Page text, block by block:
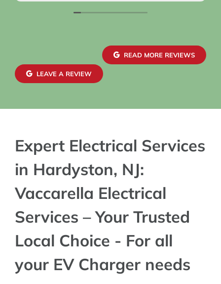
READ MORE REVIEWS
LEAVE A REVIEW
Expert Electrical Services
in Hardyston, NJ:
Vaccarella Electrical
Services – Your Trusted
Local Choice - For all
your EV Charger needs